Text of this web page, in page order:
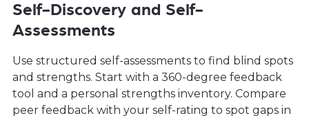
Self-Discovery and Self-
Assessments
Use structured self-assessments to find blind spots
and strengths. Start with a 360-degree feedback
tool and a personal strengths inventory. Compare
peer feedback with your self-rating to spot gaps in